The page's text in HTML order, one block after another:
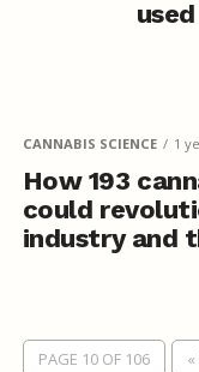
CANNABIS SCIENCE 1
How 193
could
industry and
PAGE 10 OF 106 «